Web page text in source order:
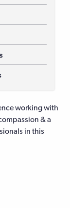
working with
& a
in this